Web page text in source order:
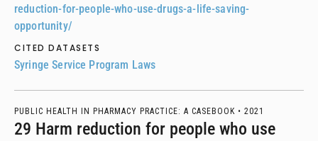
reduction-for-people-who-use-drugs-a-life-saving-
opportunity/
CITED DATASETS
Syringe Service Program Laws
PUBLIC HEALTH IN PHARMACY PRACTICE: A CASEBOOK • 2021
29 Harm reduction for people who use